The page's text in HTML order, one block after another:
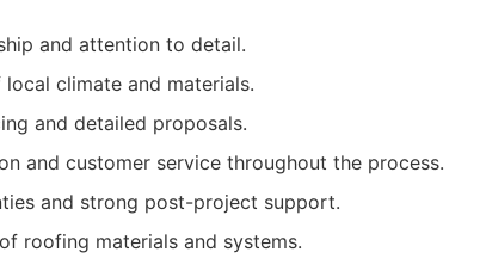
and attention to detail.
climate and materials.
and detailed proposals.
and customer service throughout the process.
and strong post-project support.
roofing materials and systems.